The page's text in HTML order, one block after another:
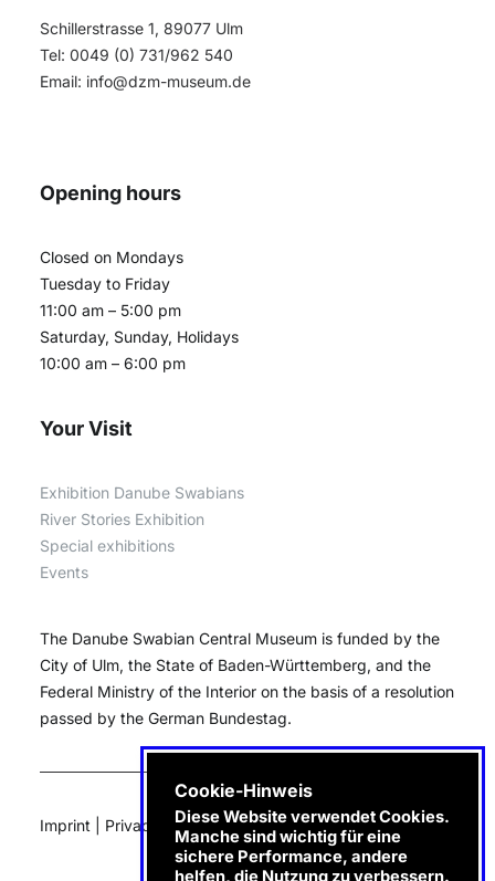
Cookie-Hinweis
Diese Website verwendet Cookies.
Manche sind wichtig für eine
sichere Performance, andere
helfen, die Nutzung zu verbessern.
Schillerstrasse 1, 89077 Ulm
Tel: 0049 (0) 731/962 540
Email: info@dzm-museum.de
Opening hours
Closed on Mondays
Tuesday to Friday
11:00 am – 5:00 pm
Saturday, Sunday, Holidays
10:00 am – 6:00 pm
Your Visit
Exhibition Danube Swabians
River Stories Exhibition
Special exhibitions
Events
The Danube Swabian Central Museum is funded by the
City of Ulm, the State of Baden-Württemberg, and the
Federal Ministry of the Interior on the basis of a resolution
passed by the German Bundestag.
Imprint Privacy e-Invoice